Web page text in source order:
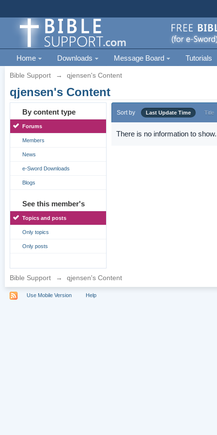
Home Downloads Message Board Tutorials
Bible Support → qjensen's Content
qjensen's Content
By content type
Forums
Members
News
e-Sword Downloads
Blogs
See this member's
Topics and posts
Only topics
Only posts
Sort by Last Update Time Title
There is no information to show.
Bible Support → qjensen's Content
Use Mobile Version Help